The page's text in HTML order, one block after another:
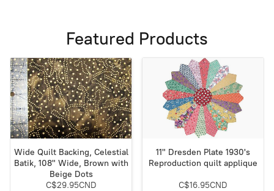
Featured Products
Wide Quilt Backing, Celestial
Batik, 108" Wide, Brown with
Beige Dots
C$29.95CND
11" Dresden Plate 1930's
Reproduction quilt applique
C$16.95CND